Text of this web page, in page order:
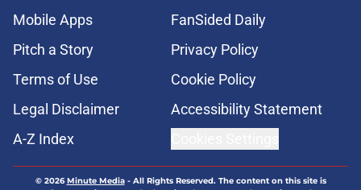
Mobile Apps
FanSided Daily
Pitch a Story
Privacy Policy
Terms of Use
Cookie Policy
Legal Disclaimer
Accessibility Statement
A-Z Index
© 2026Minute Media- All Rights Reserved. The content on this site is